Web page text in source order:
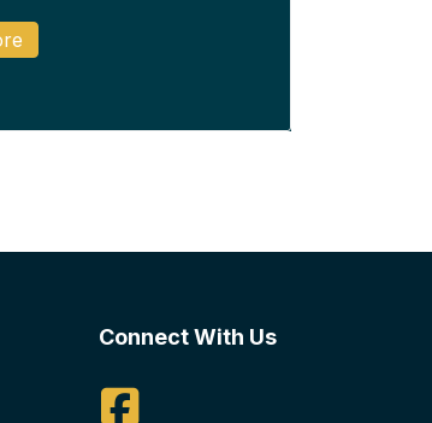
Connect With Us